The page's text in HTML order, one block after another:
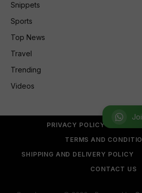
Snippets
Sports
Top News
Travel
Trending
Videos
PRIVACY POLICY
TERMS AND
SHIPPING AND DELIVERY POLICY
CONTACT US